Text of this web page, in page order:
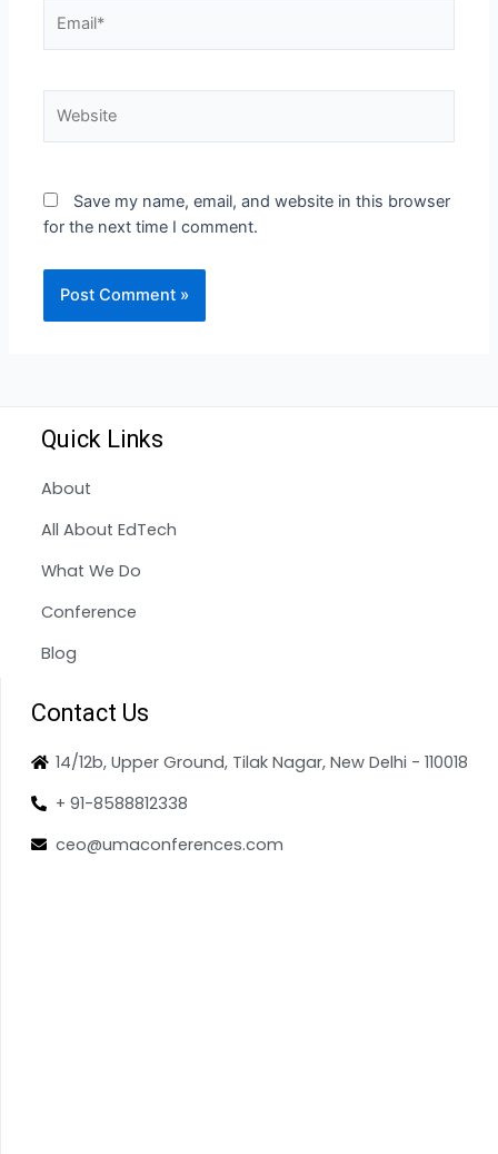
Save my name, email, and website in this browser
for the next time I comment.
Quick Links
About
All About EdTech
What We Do
Conference
Blog
Contact Us
14/12b, Upper Ground, Tilak Nagar, New Delhi - 110018
+ 91-8588812338
ceo@umaconferences.com